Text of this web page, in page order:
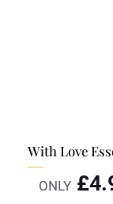
With Love
ONLY £